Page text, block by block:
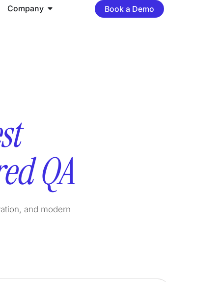
Company Book a Demo
QA
and modern